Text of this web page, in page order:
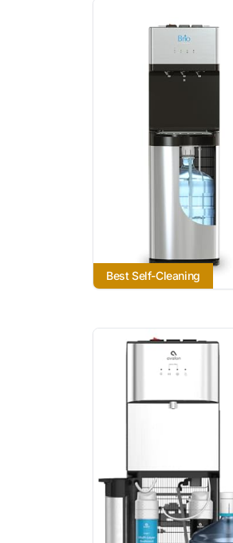
Best Self-Cleaning